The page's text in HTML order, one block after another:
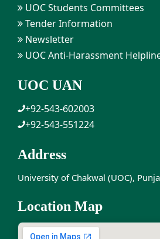
UOC Students Committees
Tender Information
Newsletter
UOC Anti-Harassment
UOC UAN
+92-543-602003
+92-543-551224
Address
University of Chakwal (UOC),
Location Map